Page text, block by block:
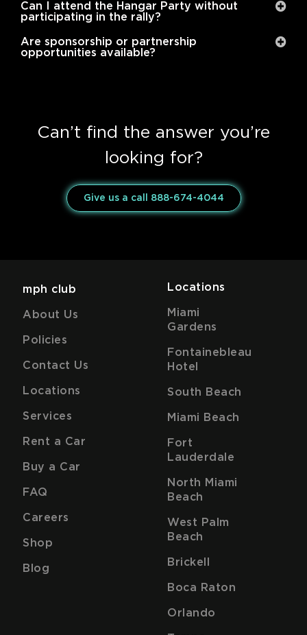
Can I attend the Hangar Party without
participating in the rally?
Are sponsorship or partnership
opportunities available?
Can’t find the answer you’re
looking for?
Give us a call 888-674-4044
mph club
About Us
Policies
Contact Us
Locations
Services
Rent a Car
Buy a Car
FAQ
Careers
Shop
Blog
Locations
Miami
Gardens
Fontainebleau
Hotel
South Beach
Miami Beach
Fort
Lauderdale
North Miami
Beach
West Palm
Beach
Brickell
Boca Raton
Orlando